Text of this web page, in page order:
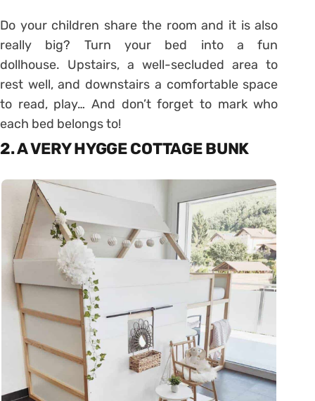
Do your children share the room and it is also
really big? Turn your bed into a fun
dollhouse. Upstairs, a well-secluded area to
rest well, and downstairs a comfortable space
to read, play… And don’t forget to mark who
each bed belongs to!
2. A VERY HYGGE COTTAGE BUNK